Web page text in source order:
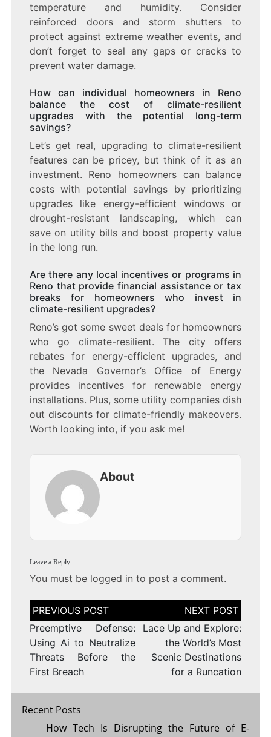
temperature and humidity. Consider
reinforced doors and storm shutters to
protect against extreme weather events, and
don’t forget to seal any gaps or cracks to
prevent water damage.
How can individual homeowners in Reno
balance the cost of climate-resilient
upgrades with the potential long-term
savings?
Let’s get real, upgrading to climate-resilient
features can be pricey, but think of it as an
investment. Reno homeowners can balance
costs with potential savings by prioritizing
upgrades like energy-efficient windows or
drought-resistant landscaping, which can
save on utility bills and boost property value
in the long run.
Are there any local incentives or programs in
Reno that provide financial assistance or tax
breaks for homeowners who invest in
climate-resilient upgrades?
Reno’s got some sweet deals for homeowners
who go climate-resilient. The city offers
rebates for energy-efficient upgrades, and
the Nevada Governor’s Office of Energy
provides incentives for renewable energy
installations. Plus, some utility companies dish
out discounts for climate-friendly makeovers.
Worth looking into, if you ask me!
About
Leave a Reply
You must be logged in to post a comment.
Post
navigation
Preemptive Defense:
Using Ai to Neutralize
Threats Before the
First Breach
Lace Up and Explore:
the World’s Most
Scenic Destinations
for a Runcation
Recent Posts
How Tech Is Disrupting the Future of E-